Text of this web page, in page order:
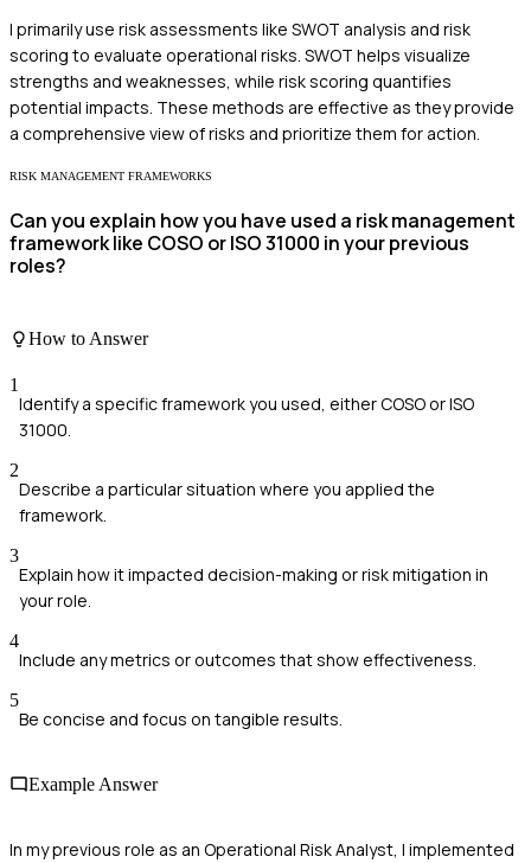
I primarily use risk assessments like SWOT analysis and risk
scoring to evaluate operational risks. SWOT helps visualize
strengths and weaknesses, while risk scoring quantifies
potential impacts. These methods are effective as they provide
a comprehensive view of risks and prioritize them for action.
RISK MANAGEMENT FRAMEWORKS
Can you explain how you have used a risk management
framework like COSO or ISO 31000 in your previous
roles?
How to Answer
1
Identify a specific framework you used, either COSO or ISO
31000.
2
Describe a particular situation where you applied the
framework.
3
Explain how it impacted decision-making or risk mitigation in
your role.
4
Include any metrics or outcomes that show effectiveness.
5
Be concise and focus on tangible results.
Example Answer
In my previous role as an Operational Risk Analyst, I implemented